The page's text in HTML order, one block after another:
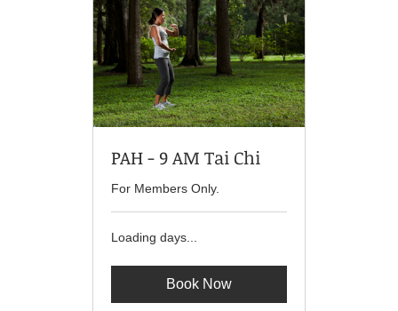
PAH - 9 AM Tai Chi
For Members Only.
Loading days...
Book Now